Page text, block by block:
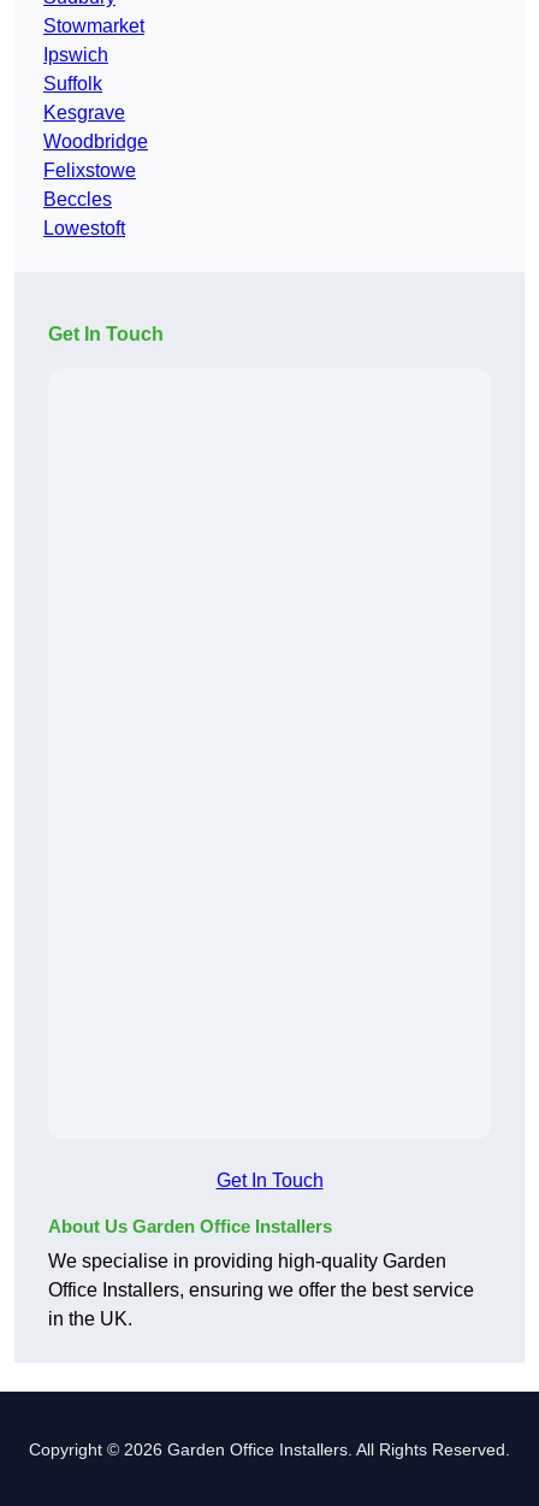
Stowmarket
Ipswich
Suffolk
Kesgrave
Woodbridge
Felixstowe
Beccles
Lowestoft
Get In Touch
Get In Touch
About Us Garden Office Installers
We specialise in providing high-quality Garden
Office Installers, ensuring we offer the best service
in the UK.
Copyright © 2026 Garden Office Installers. All Rights Reserved.